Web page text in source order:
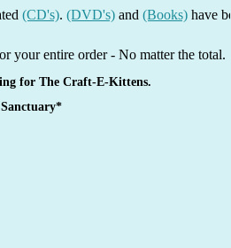
.(DVD's)and(Books)have been
your entire order - No matter the total.
for The Craft-E-Kittens.